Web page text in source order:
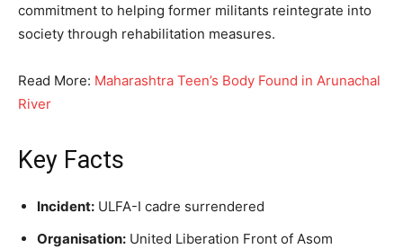
commitment to helping former militants reintegrate into
society through rehabilitation measures.
Read More: Maharashtra Teen’s Body Found in Arunachal
River
Key Facts
Incident: ULFA-I cadre surrendered
Organisation: United Liberation Front of Asom